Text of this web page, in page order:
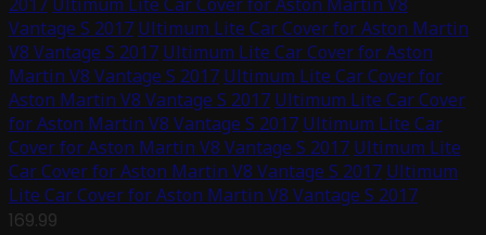
Vantage S 2017 Ultimum Lite Car Cover for Aston Martin
V8 Vantage S 2017 Ultimum Lite Car Cover for Aston
Martin V8 Vantage S 2017 Ultimum Lite Car Cover for
Aston Martin V8 Vantage S 2017 Ultimum Lite Car Cover
for Aston Martin V8 Vantage S 2017 Ultimum Lite Car
Cover for Aston Martin V8 Vantage S 2017 Ultimum Lite
Car Cover for Aston Martin V8 Vantage S 2017 Ultimum
Lite Car Cover for Aston Martin V8 Vantage S 2017
169.99